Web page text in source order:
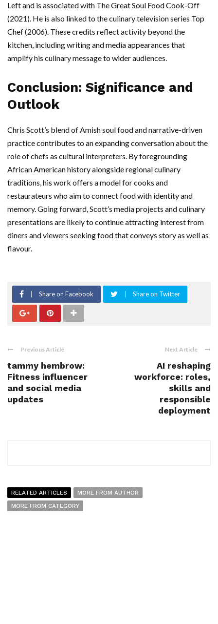
Left and is associated with The Great Soul Food Cook-Off
(2021). He is also linked to the culinary television series Top
Chef (2006). These credits reflect activity beyond the
kitchen, including writing and media appearances that
amplify his culinary message to wider audiences.
Conclusion: Significance and
Outlook
Chris Scott’s blend of Amish soul food and narrative-driven
practice contributes to an expanding conversation about the
role of chefs as cultural interpreters. By foregrounding
African American history alongside regional culinary
traditions, his work offers a model for cooks and
restaurateurs who aim to connect food with identity and
memory. Going forward, Scott’s media projects and culinary
presentations are likely to continue attracting interest from
diners and viewers seeking food that conveys story as well as
flavour.
Share on Facebook Share on Twitter
Previous Article
tammy hembrow:
Fitness influencer
and social media
updates
Next Article
AI reshaping
workforce: roles,
skills and
responsible
deployment
RELATED ARTICLES
MORE FROM AUTHOR
MORE FROM CATEGORY